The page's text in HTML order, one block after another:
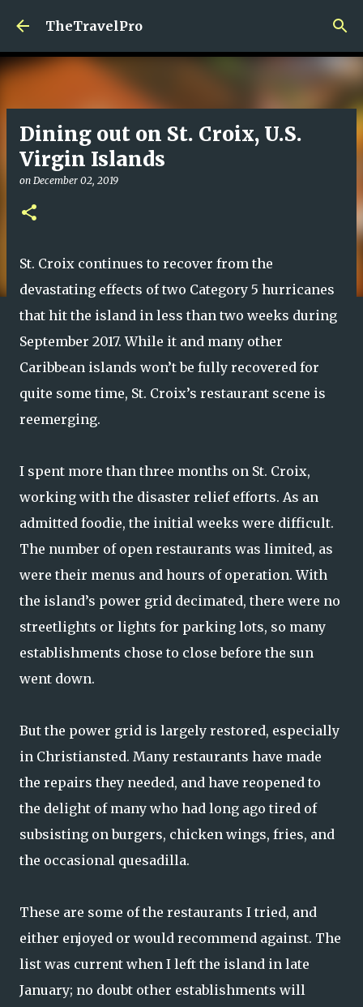
Skip to main content
TheTravelPro
Dining out on St. Croix, U.S.
Virgin Islands
on December 02, 2019
St. Croix continues to recover from the
devastating effects of two Category 5 hurricanes
that hit the island in less than two weeks during
September 2017. While it and many other
Caribbean islands won’t be fully recovered for
quite some time, St. Croix’s restaurant scene is
reemerging.
I spent more than three months on St. Croix,
working with the disaster relief efforts. As an
admitted foodie, the initial weeks were difficult.
The number of open restaurants was limited, as
were their menus and hours of operation. With
the island’s power grid decimated, there were no
streetlights or lights for parking lots, so many
establishments chose to close before the sun
went down.
But the power grid is largely restored, especially
in Christiansted. Many restaurants have made
the repairs they needed, and have reopened to
the delight of many who had long ago tired of
subsisting on burgers, chicken wings, fries, and
the occasional quesadilla.
These are some of the restaurants I tried, and
either enjoyed or would recommend against. The
list was current when I left the island in late
January; no doubt other establishments will